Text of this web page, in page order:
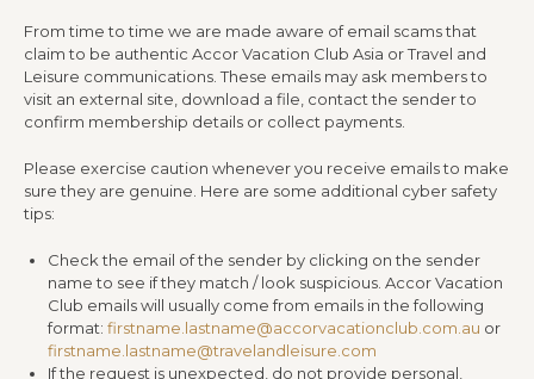
From time to time we are made aware of email scams that
claim to be authentic Accor Vacation Club Asia or Travel and
Leisure communications. These emails may ask members to
visit an external site, download a file, contact the sender to
confirm membership details or collect payments.
Please exercise caution whenever you receive emails to make
sure they are genuine. Here are some additional cyber safety
tips:
Check the email of the sender by clicking on the sender
name to see if they match / look suspicious. Accor Vacation
Club emails will usually come from emails in the following
format: firstname.lastname@accorvacationclub.com.au or
firstname.lastname@travelandleisure.com
If the request is unexpected, do not provide personal,